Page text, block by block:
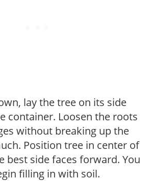
lay the tree on its side
container. Loosen the roots
without breaking up the
Position tree in center of
best side faces forward. You
filling in with soil.